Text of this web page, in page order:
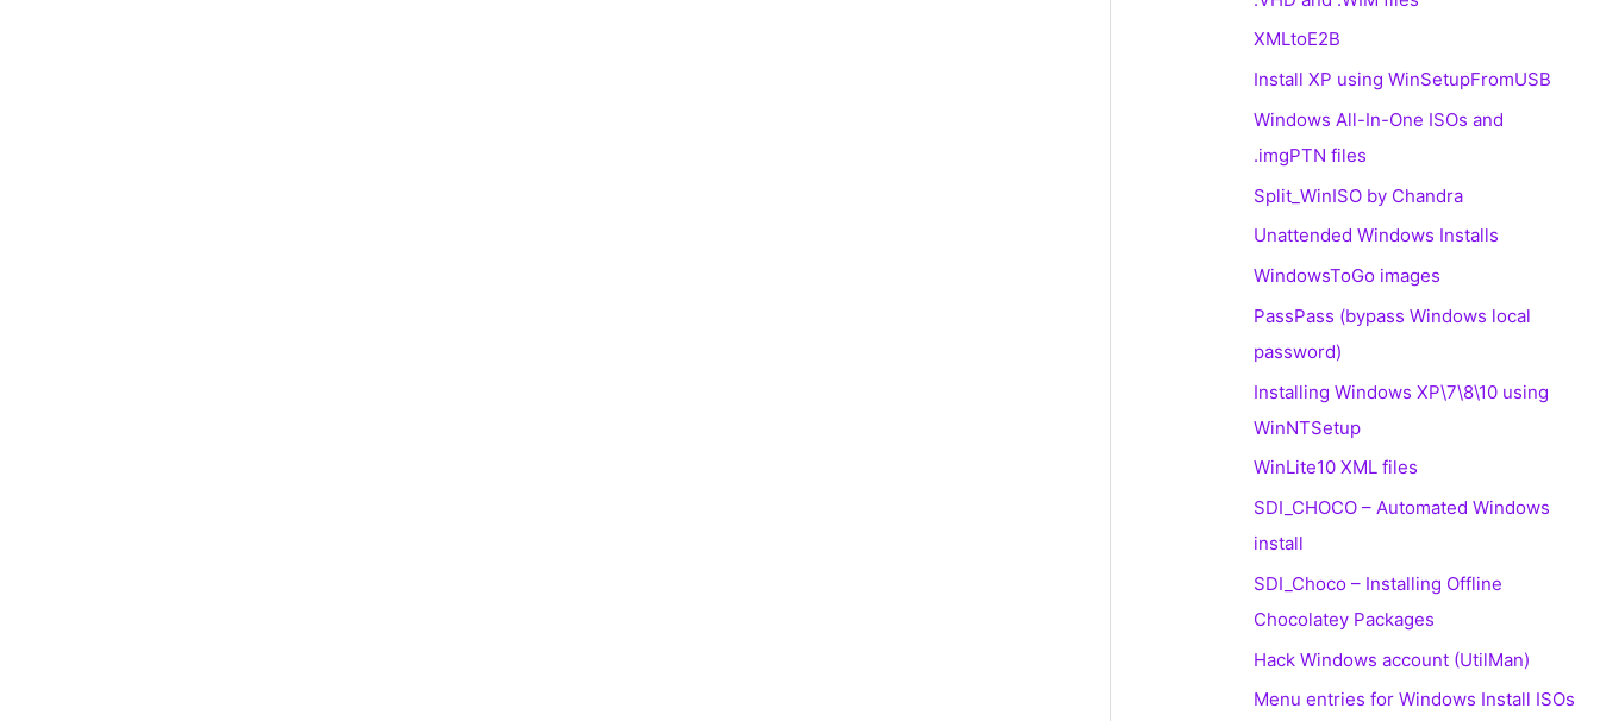
XMLtoE2B
Install XP using WinSetupFromUSB
Windows All-In-One ISOs and
.imgPTN files
Split_WinISO by Chandra
Unattended Windows Installs
WindowsToGo images
PassPass (bypass Windows local
password)
Installing Windows XP\7\8\10 using
WinNTSetup
WinLite10 XML files
SDI_CHOCO – Automated Windows
install
SDI_Choco – Installing Offline
Chocolatey Packages
Hack Windows account (UtilMan)
Menu entries for Windows Install ISOs